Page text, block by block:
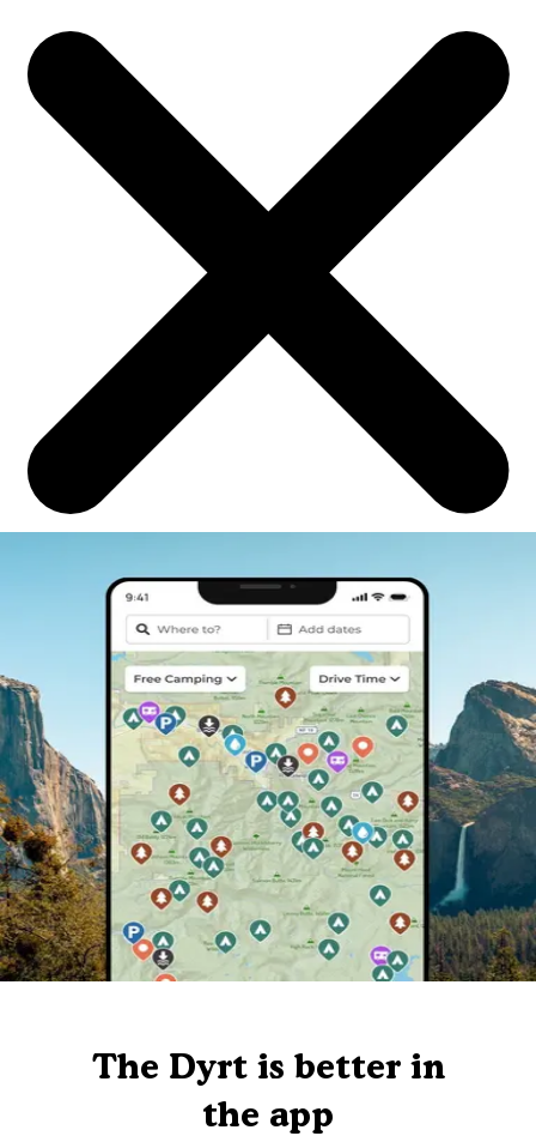
The Dyrt is better in
the app